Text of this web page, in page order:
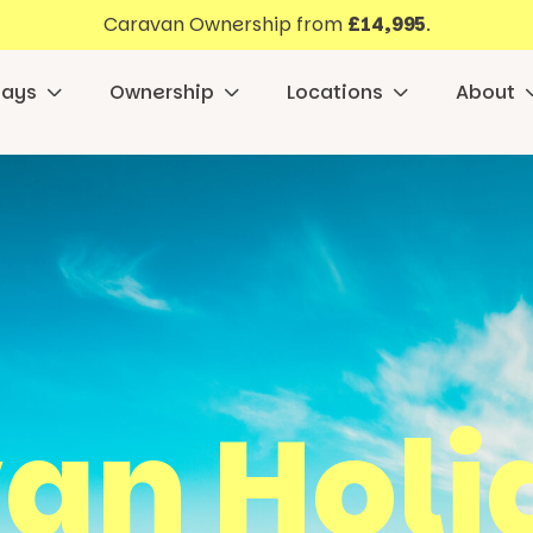
Caravan Ownership from £14,995.
Ownership Locations About